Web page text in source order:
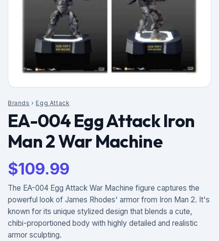
Brands › Egg Attack
EA-004 Egg Attack Iron
Man 2 War Machine
$109.99
The EA-004 Egg Attack War Machine figure captures the
powerful look of James Rhodes' armor from Iron Man 2. It's
known for its unique stylized design that blends a cute,
chibi-proportioned body with highly detailed and realistic
armor sculpting.